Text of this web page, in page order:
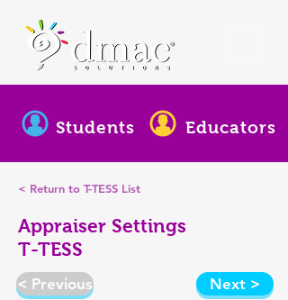
Students Educators
< Return to T-TESS List
Appraiser Settings
T-TESS
< Previous Next >